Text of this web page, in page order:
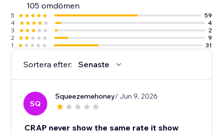
105 omdömen
5
59
4
4
3
2
2
9
1
31
Sortera efter: Senaste
SQ
Squeezemehoney/ Jun 9, 2026
CRAP never show the same rate it show